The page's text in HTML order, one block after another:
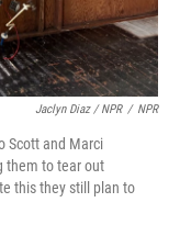
Jaclyn Diaz / NPR / NPR
Scott and Marci
them to tear out
this they still plan to